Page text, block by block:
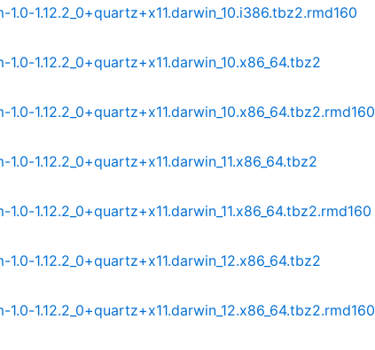
1.0-1.12.2_0+quartz+x11.darwin_10.i386.tbz2.rmd160
1.0-1.12.2_0+quartz+x11.darwin_10.x86_64.tbz2
1.0-1.12.2_0+quartz+x11.darwin_10.x86_64.tbz2.rmd160
1.0-1.12.2_0+quartz+x11.darwin_11.x86_64.tbz2
1.0-1.12.2_0+quartz+x11.darwin_11.x86_64.tbz2.rmd160
1.0-1.12.2_0+quartz+x11.darwin_12.x86_64.tbz2
1.0-1.12.2_0+quartz+x11.darwin_12.x86_64.tbz2.rmd160